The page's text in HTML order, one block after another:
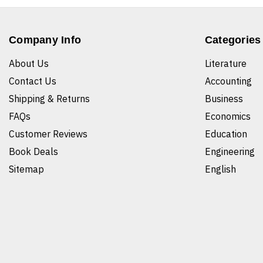
Company Info
About Us
Contact Us
Shipping & Returns
FAQs
Customer Reviews
Book Deals
Sitemap
Categories
Literature
Accounting
Business
Economics
Education
Engineering
English